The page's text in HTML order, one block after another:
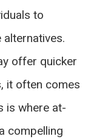
to
offer quicker
it often comes
is where at-
compelling